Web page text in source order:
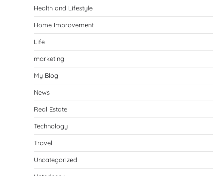
Health and Lifestyle
Home Improvement
Life
marketing
My Blog
News
Real Estate
Technology
Travel
Uncategorized